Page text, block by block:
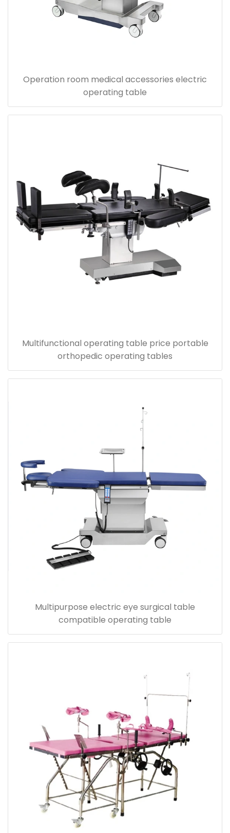
Operation room medical accessories electric
operating table
Multifunctional operating table price portable
orthopedic operating tables
Multipurpose electric eye surgical table
compatible operating table